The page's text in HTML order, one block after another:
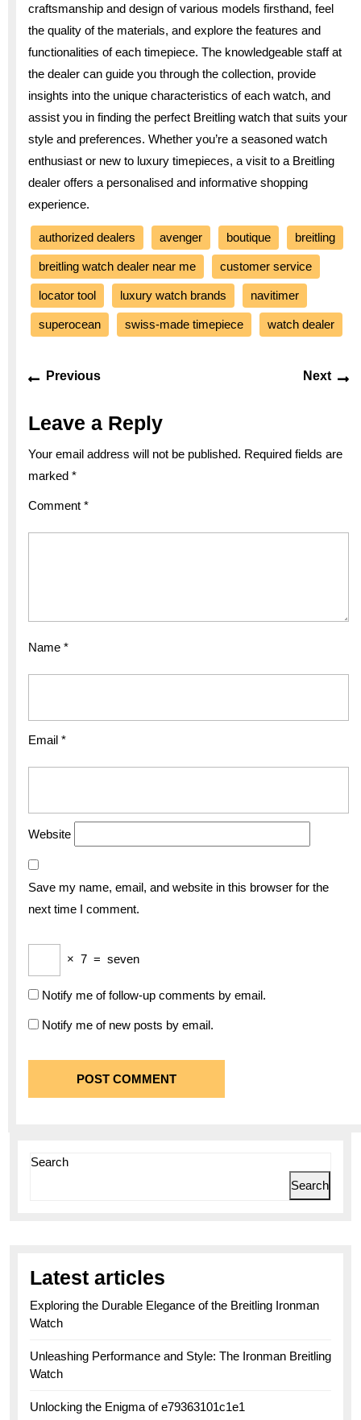
craftsmanship and design of various models firsthand, feel
the quality of the materials, and explore the features and
functionalities of each timepiece. The knowledgeable staff at
the dealer can guide you through the collection, provide
insights into the unique characteristics of each watch, and
assist you in finding the perfect Breitling watch that suits your
style and preferences. Whether you’re a seasoned watch
enthusiast or new to luxury timepieces, a visit to a Breitling
dealer offers a personalised and informative shopping
experience.
authorized dealers avenger boutique breitling
breitling watch dealer near me customer service
locator tool luxury watch brands navitimer
superocean swiss-made timepiece watch dealer
Post
navigation
Previous Next
Leave a Reply
Your email address will not be published. Required fields are
marked *
Comment *
Name *
Email *
Website
Save my name, email, and website in this browser for the
next time I comment.
× 7 = seven
Notify me of follow-up comments by email.
Notify me of new posts by email.
Search
Search
Latest articles
Exploring the Durable Elegance of the Breitling Ironman
Watch
Unleashing Performance and Style: The Ironman Breitling
Watch
Unlocking the Enigma of e79363101c1e1